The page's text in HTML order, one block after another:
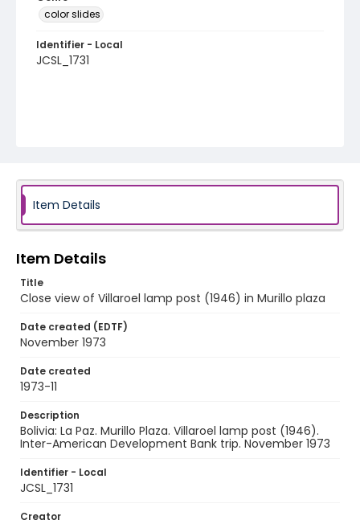
color slides
Identifier - Local
JCSL_1731
Item Details
Item Details
Title
Close view of Villaroel lamp post (1946) in Murillo plaza
Date created (EDTF)
November 1973
Date created
1973-11
Description
Bolivia: La Paz. Murillo Plaza. Villaroel lamp post (1946).
Inter-American Development Bank trip. November 1973
Identifier - Local
JCSL_1731
Creator